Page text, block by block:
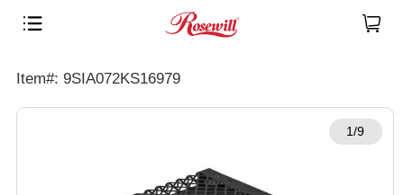
Item#: 9SIA072KS16979
1/9